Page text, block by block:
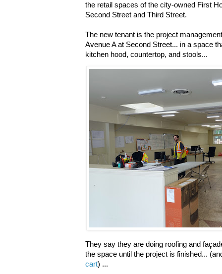
the retail spaces of the city-owned First
Second Street and Third Street.
The new tenant is the project
Avenue A at Second Street... in a space
kitchen hood, countertop, and stools...
They say they are doing roofing and
the space until the project is finished...
cart) ...